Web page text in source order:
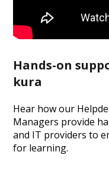
Hands-on
kura
Hear how our
Managers provide
and IT providers to
for learning.